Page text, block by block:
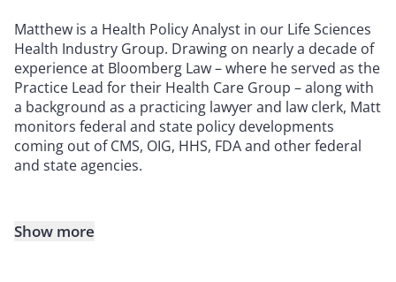
Matthew is a Health Policy Analyst in our Life Sciences
Health Industry Group. Drawing on nearly a decade of
experience at Bloomberg Law – where he served as the
Practice Lead for their Health Care Group – along with
a background as a practicing lawyer and law clerk, Matt
monitors federal and state policy developments
coming out of CMS, OIG, HHS, FDA and other federal
and state agencies.
Show more